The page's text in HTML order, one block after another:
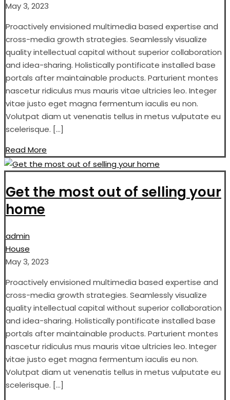
May 3, 2023
Proactively envisioned multimedia based expertise and
cross-media growth strategies. Seamlessly visualize
quality intellectual capital without superior collaboration
and idea-sharing. Holistically pontificate installed base
portals after maintainable products. Parturient montes
nascetur ridiculus mus mauris vitae ultricies leo. Integer
vitae justo eget magna fermentum iaculis eu non.
Volutpat diam ut venenatis tellus in metus vulputate eu
scelerisque. […]
Read More
Get the most out of selling your
home
admin
House
May 3, 2023
Proactively envisioned multimedia based expertise and
cross-media growth strategies. Seamlessly visualize
quality intellectual capital without superior collaboration
and idea-sharing. Holistically pontificate installed base
portals after maintainable products. Parturient montes
nascetur ridiculus mus mauris vitae ultricies leo. Integer
vitae justo eget magna fermentum iaculis eu non.
Volutpat diam ut venenatis tellus in metus vulputate eu
scelerisque. […]